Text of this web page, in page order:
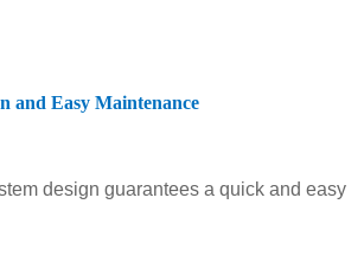
and Easy Maintenance
design guarantees a quick and easy